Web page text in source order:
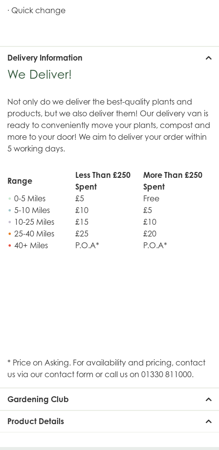
· Quick change
Delivery Information
We Deliver!
Not only do we deliver the best-quality plants and
products, but we also deliver them! Our delivery van is
ready to conveniently move your plants, compost and
more to your door! We aim to deliver your order within
5 working days.
Range
Less Than £250
Spent
More Than £250
Spent
• 0-5 Miles £5
Free
• 5-10 Miles £10
£5
• 10-25 Miles £15
£10
• 25-40 Miles £25
£20
• 40+ Miles P.O.A* P.O.A*
* Price on Asking. For availability and pricing, contact
us via our contact form or call us on 01330 811000.
Gardening Club
Product Details